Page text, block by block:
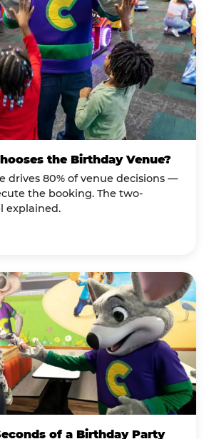
the Birthday Venue?
drives 80% of venue decisions —
the booking. The two-
explained.
of a Birthday Party